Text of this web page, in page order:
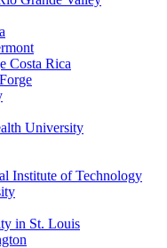
Costa Rica
University
Institute of Technology
in St. Louis